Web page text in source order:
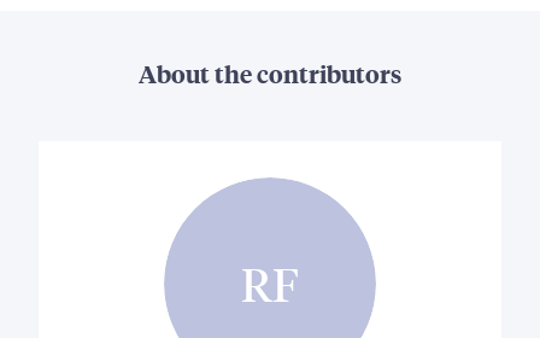
About the contributors
RF